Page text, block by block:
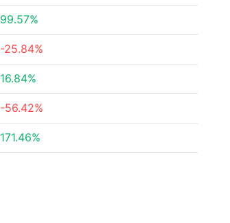
99.57%
-25.84%
16.84%
-56.42%
171.46%